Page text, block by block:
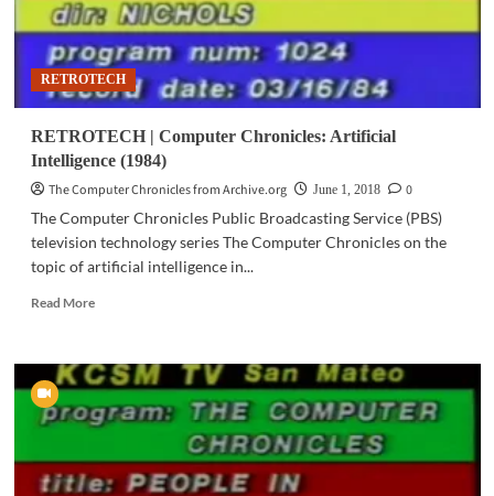
RETROTECH
RETROTECH | Computer Chronicles: Artificial
Intelligence (1984)
The Computer Chronicles from Archive.org
June 1, 2018
0
The Computer Chronicles Public Broadcasting Service (PBS)
television technology series The Computer Chronicles on the
topic of artificial intelligence in...
Read MoreRead
RETROTECH
|
Computer
Chronicles:
Intelligence
(1984)